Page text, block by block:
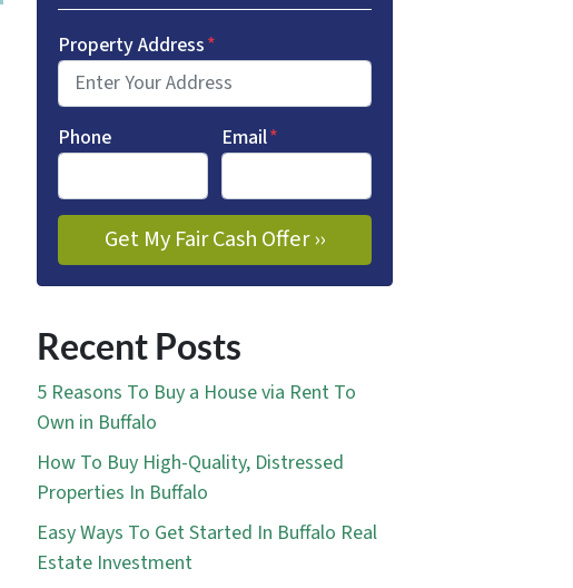
Property Address*
Phone Email*
Recent Posts
5 Reasons To Buy a House via Rent To
Own in Buffalo
How To Buy High-Quality, Distressed
Properties In Buffalo
Easy Ways To Get Started In Buffalo Real
Estate Investment